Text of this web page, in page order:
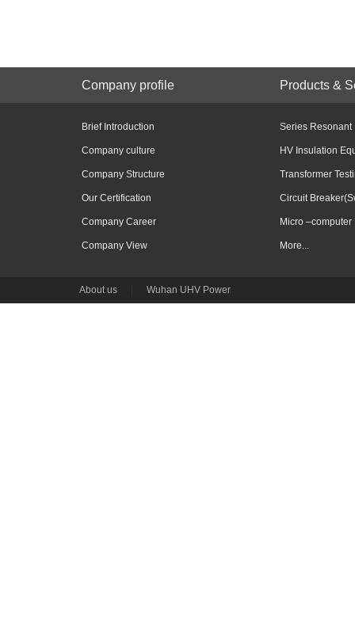
Company profile Products &
Brief Introduction
Company culture
Company Structure
Our Certification
Company Career
Company View
Series Resonant
HV Insulation
Transformer
Circuit
Micro –computer
More...
About us Wuhan UHV Power